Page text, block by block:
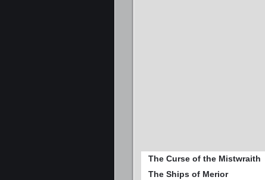
The Curse of the Mistwraith
The Ships of Merior